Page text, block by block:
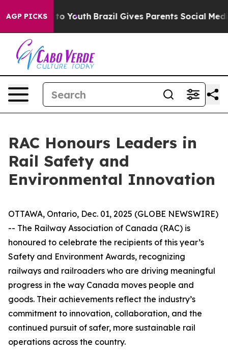
AGP PICKS
Harms to Youth Brazil Gives Parents Social Media
RAC Honours Leaders in
Rail Safety and
Environmental Innovation
OTTAWA, Ontario, Dec. 01, 2025 (GLOBE NEWSWIRE)
-- The Railway Association of Canada (RAC) is
honoured to celebrate the recipients of this year’s
Safety and Environment Awards, recognizing
railways and railroaders who are driving meaningful
progress in the way Canada moves people and
goods. Their achievements reflect the industry’s
commitment to innovation, collaboration, and the
continued pursuit of safer, more sustainable rail
operations across the country.